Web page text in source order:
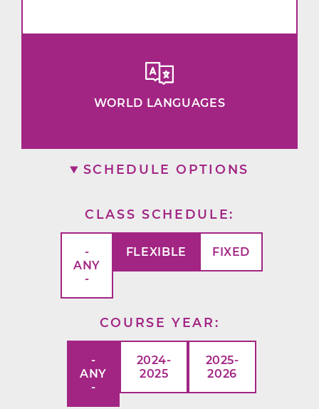
WORLD LANGUAGES
SCHEDULE OPTIONS
CLASS SCHEDULE
-
ANY
-
FLEXIBLE FIXED
COURSE YEAR
-
ANY
-
2024-
2025
2025-
2026